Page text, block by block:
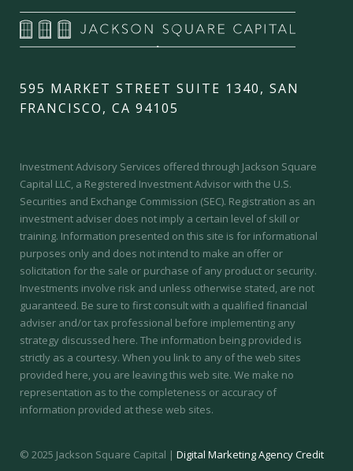
595 MARKET STREET SUITE 1340, SAN
FRANCISCO, CA 94105
Investment Advisory Services offered through Jackson Square
Capital LLC, a Registered Investment Advisor with the U.S.
Securities and Exchange Commission (SEC). Registration as an
investment adviser does not imply a certain level of skill or
training. Information presented on this site is for informational
purposes only and does not intend to make an offer or
solicitation for the sale or purchase of any product or security.
Investments involve risk and unless otherwise stated, are not
guaranteed. Be sure to first consult with a qualified financial
adviser and/or tax professional before implementing any
strategy discussed here. The information being provided is
strictly as a courtesy. When you link to any of the web sites
provided here, you are leaving this web site. We make no
representation as to the completeness or accuracy of
information provided at these web sites.
© 2025 Jackson Square Capital | Digital Marketing Agency Credit